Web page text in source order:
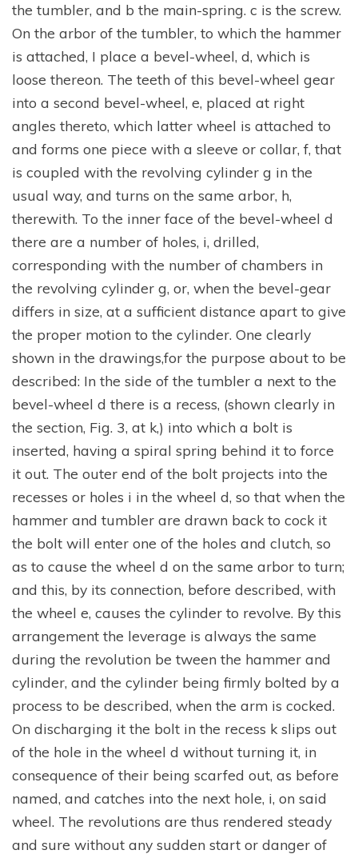
the tumbler, and b the main-spring. c is the screw.
On the arbor of the tumbler, to which the hammer
is attached, I place a bevel-wheel, d, which is
loose thereon. The teeth of this bevel-wheel gear
into a second bevel-wheel, e, placed at right
angles thereto, which latter wheel is attached to
and forms one piece with a sleeve or collar, f, that
is coupled with the revolving cylinder g in the
usual way, and turns on the same arbor, h,
therewith. To the inner face of the bevel-wheel d
there are a number of holes, i, drilled,
corresponding with the number of chambers in
the revolving cylinder g, or, when the bevel-gear
differs in size, at a sufficient distance apart to give
the proper motion to the cylinder. One clearly
shown in the drawings,for the purpose about to be
described: In the side of the tumbler a next to the
bevel-wheel d there is a recess, (shown clearly in
the section, Fig. 3, at k,) into which a bolt is
inserted, having a spiral spring behind it to force
it out. The outer end of the bolt projects into the
recesses or holes i in the wheel d, so that when the
hammer and tumbler are drawn back to cock it
the bolt will enter one of the holes and clutch, so
as to cause the wheel d on the same arbor to turn;
and this, by its connection, before described, with
the wheel e, causes the cylinder to revolve. By this
arrangement the leverage is always the same
during the revolution be tween the hammer and
cylinder, and the cylinder being firmly bolted by a
process to be described, when the arm is cocked.
On discharging it the bolt in the recess k slips out
of the hole in the wheel d without turning it, in
consequence of their being scarfed out, as before
named, and catches into the next hole, i, on said
wheel. The revolutions are thus rendered steady
and sure without any sudden start or danger of